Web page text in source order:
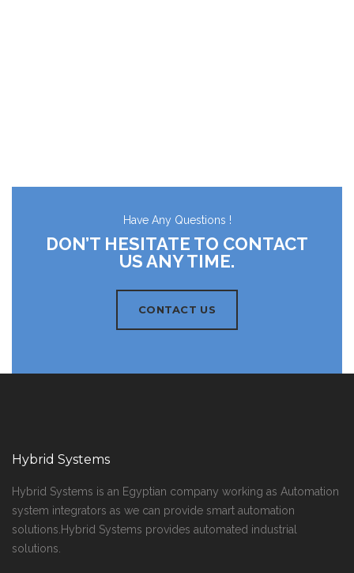
Have Any Questions !
DON’T HESITATE TO CONTACT
US ANY TIME.
CONTACT US
Hybrid Systems
Hybrid Systems is an Egyptian company working as Automation
system integrators as we can provide smart automation
solutions.Hybrid Systems provides automated industrial
solutions.